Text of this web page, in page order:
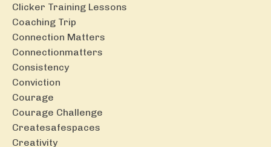
Clicker Training Lessons
Coaching Trip
Connection Matters
Connectionmatters
Consistency
Conviction
Courage
Courage Challenge
Createsafespaces
Creativity